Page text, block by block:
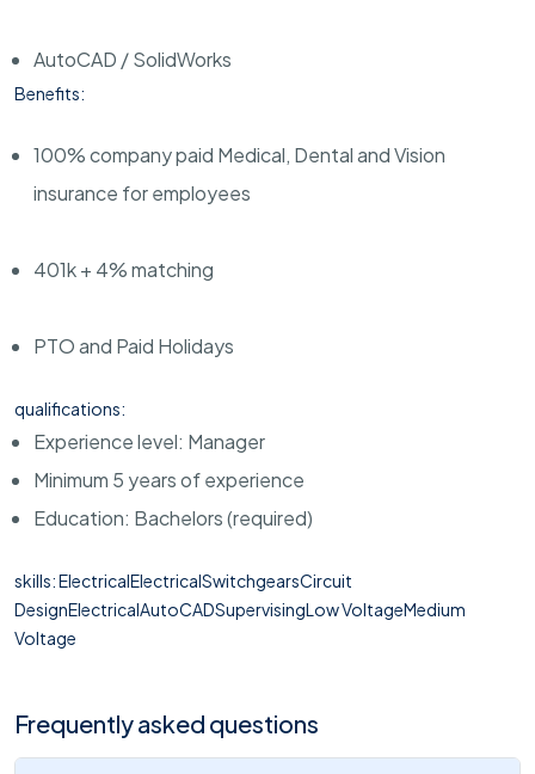
AutoCAD / SolidWorks
Benefits:
100% company paid Medical, Dental and Vision
insurance for employees
401k + 4% matching
PTO and Paid Holidays
qualifications:
Experience level: Manager
Minimum 5 years of experience
Education: Bachelors (required)
skills: ElectricalElectricalSwitchgearsCircuit
DesignElectricalAutoCADSupervisingLow VoltageMedium
Voltage
Frequently asked questions